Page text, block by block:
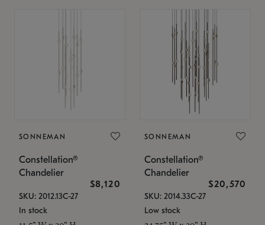
SONNEMAN
Constellation®
Chandelier
$8,120
SKU: 2012.13C-27
In stock
SONNEMAN
Constellation®
Chandelier
$20,570
SKU: 2014.33C-27
Low stock